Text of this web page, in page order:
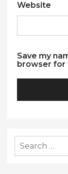
Website
Save my
browser for
for: